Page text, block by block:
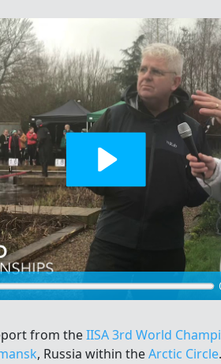
from theIISA 3rd World
, Russia within theArctic Circle.